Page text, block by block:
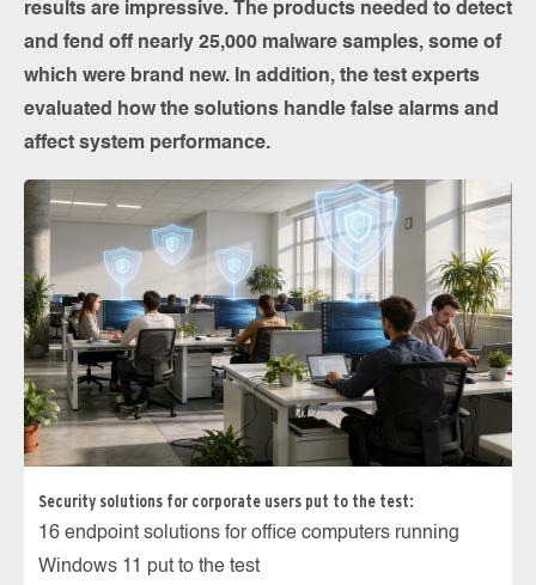
results are impressive. The products needed to detect
and fend off nearly 25,000 malware samples, some of
which were brand new. In addition, the test experts
evaluated how the solutions handle false alarms and
affect system performance.
Security solutions for corporate users put to the test:
16 endpoint solutions for office computers running
Windows 11 put to the test